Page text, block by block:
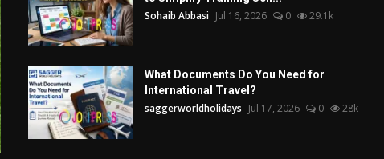
Sohaib Abbasi Jul 16, 2026 0 29.1k
What Documents Do You Need for
International Travel?
saggerworldholidays Jul 17, 2026 0 28k